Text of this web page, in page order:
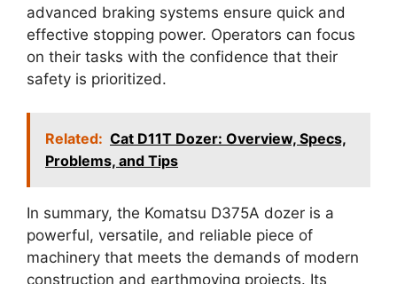
advanced braking systems ensure quick and
effective stopping power. Operators can focus
on their tasks with the confidence that their
safety is prioritized.
Related: Cat D11T Dozer: Overview, Specs,
Problems, and Tips
In summary, the Komatsu D375A dozer is a
powerful, versatile, and reliable piece of
machinery that meets the demands of modern
construction and earthmoving projects. Its